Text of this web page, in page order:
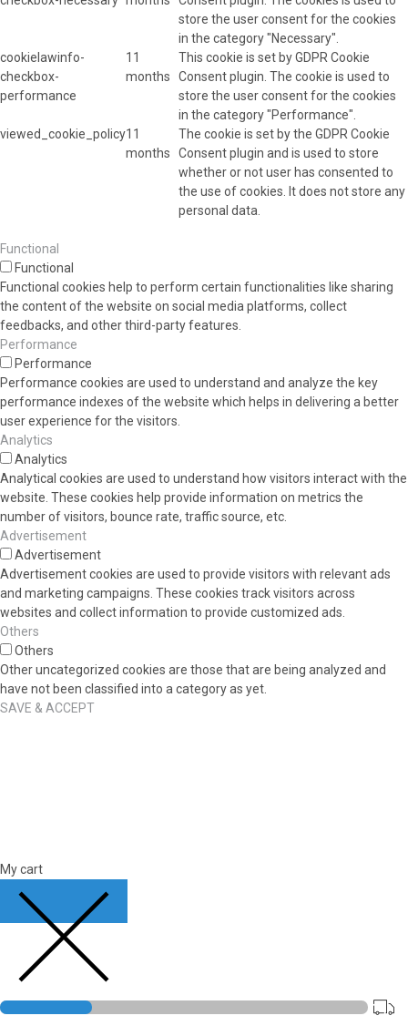
store the user consent for the cookies
in the category "Necessary".
cookielawinfo-
checkbox-
performance
11
months
This cookie is set by GDPR Cookie
Consent plugin. The cookie is used to
store the user consent for the cookies
in the category "Performance".
viewed_cookie_policy11
months
The cookie is set by the GDPR Cookie
Consent plugin and is used to store
whether or not user has consented to
the use of cookies. It does not store any
personal data.
Functional
Functional
Functional cookies help to perform certain functionalities like sharing
the content of the website on social media platforms, collect
feedbacks, and other third-party features.
Performance
Performance
Performance cookies are used to understand and analyze the key
performance indexes of the website which helps in delivering a better
user experience for the visitors.
Analytics
Analytics
Analytical cookies are used to understand how visitors interact with the
website. These cookies help provide information on metrics the
number of visitors, bounce rate, traffic source, etc.
Advertisement
Advertisement
Advertisement cookies are used to provide visitors with relevant ads
and marketing campaigns. These cookies track visitors across
websites and collect information to provide customized ads.
Others
Others
Other uncategorized cookies are those that are being analyzed and
have not been classified into a category as yet.
SAVE & ACCEPT
My cart
CLOSE CART